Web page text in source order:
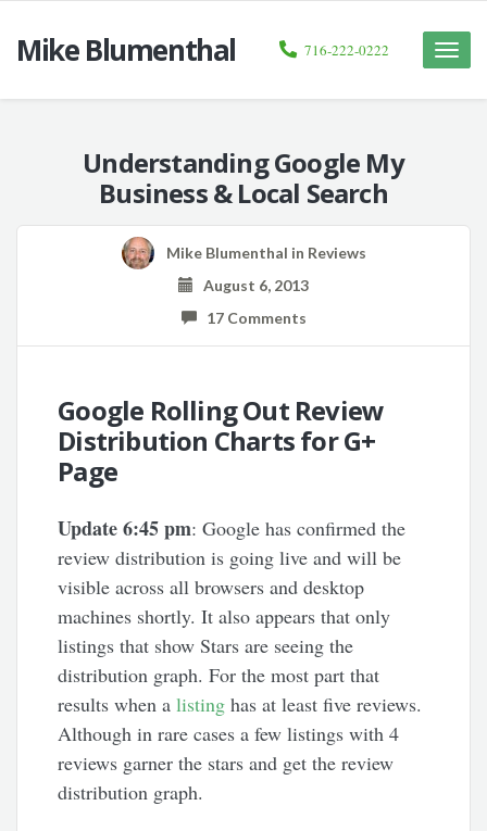
Mike Blumenthal
Toggle
716-222-0222
Understanding Google My
Business & Local Search
Mike Blumenthal in Reviews
August 6, 2013
17 Comments
Google Rolling Out Review
Distribution Charts for G+
Page
Update 6:45 pm: Google has confirmed the
review distribution is going live and will be
visible across all browsers and desktop
machines shortly. It also appears that only
listings that show Stars are seeing the
distribution graph. For the most part that
results when alisting has at least five reviews.
Although in rare cases a few listings with 4
reviews garner the stars and get the review
distribution graph.